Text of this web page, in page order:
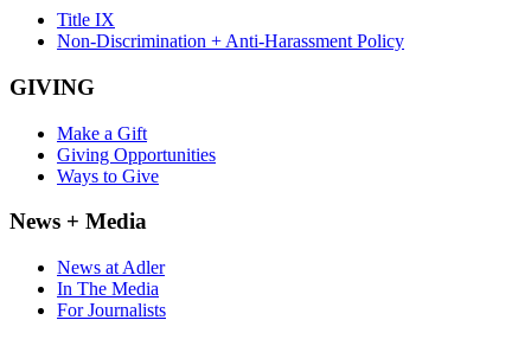
Title IX
Non-Discrimination + Anti-Harassment Policy
GIVING
Make a Gift
Giving Opportunities
Ways to Give
News + Media
News at Adler
In The Media
For Journalists